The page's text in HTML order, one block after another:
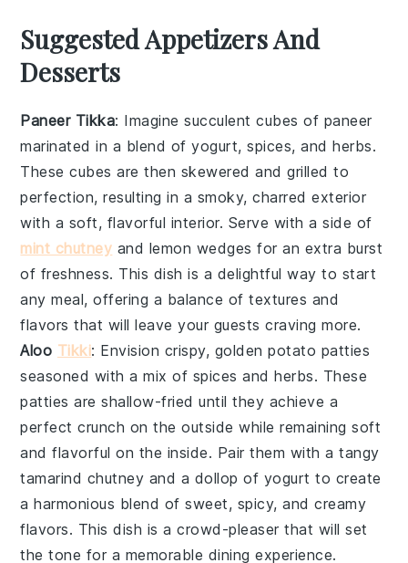
Suggested Appetizers And
Desserts
Paneer Tikka: Imagine succulent cubes of paneer
marinated in a blend ofyogurt,spices, andherbs.
These cubes are then skewered and grilled to
perfection, resulting in a smoky, charred exterior
with a soft, flavorful interior. Serve with a side of
mint chutney and lemon wedges for an extra burst
of freshness. This dish is a delightful way to start
any meal, offering a balance of textures and
flavors that will leave your guests craving more.
Aloo Tikki: Envision crispy, goldenpotato patties
seasoned with a mix of spices andherbs. These
patties are shallow-fried until they achieve a
perfect crunch on the outside while remaining soft
and flavorful on the inside. Pair them with a tangy
tamarind chutney and a dollop of yogurt to create
a harmonious blend of sweet, spicy, and creamy
flavors. This dish is a crowd-pleaser that will set
the tone for a memorable dining experience.